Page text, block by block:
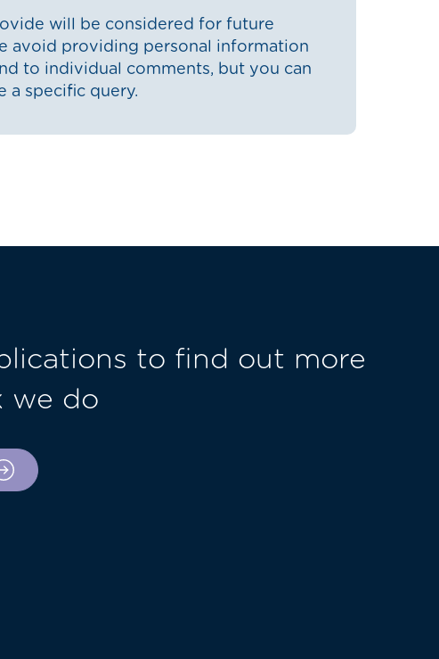
will be considered for future
avoid providing personal information
to individual comments, but you can
a specific query.
to find out more
we do